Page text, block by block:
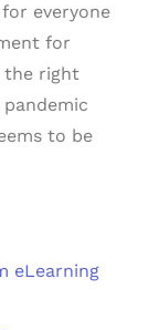
everyone
for
the right
to be
eLearning